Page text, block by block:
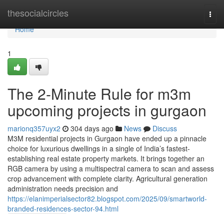
thesocialcircles
Home
Home
1
The 2-Minute Rule for m3m
upcoming projects in gurgaon
marionq357uyx2 304 days ago News
Discuss
M3M residential projects in Gurgaon have ended up a pinnacle
choice for luxurious dwellings in a single of India’s fastest-
establishing real estate property markets. It brings together an
RGB camera by using a multispectral camera to scan and assess
crop advancement with complete clarity. Agricultural generation
administration needs precision and
https://elanimperialsector82.blogspot.com/2025/09/smartworld-
branded-residences-sector-94.html